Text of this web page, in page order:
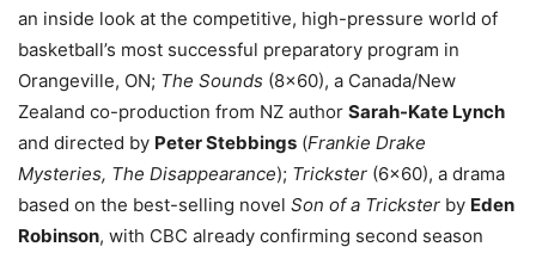
an inside look at the competitive, high-pressure world of
basketball’s most successful preparatory program in
Orangeville, ON; The Sounds (8×60), a Canada/New
Zealand co-production from NZ author Sarah-Kate Lynch
and directed by Peter Stebbings (Frankie Drake
Mysteries, The Disappearance); Trickster (6×60), a drama
based on the best-selling novel Son of a Trickster by Eden
Robinson, with CBC already confirming second season